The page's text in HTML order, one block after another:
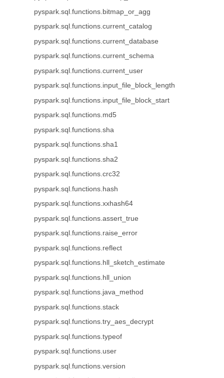
pyspark.sql.functions.bitmap_or_agg
pyspark.sql.functions.current_catalog
pyspark.sql.functions.current_database
pyspark.sql.functions.current_schema
pyspark.sql.functions.current_user
pyspark.sql.functions.input_file_block_length
pyspark.sql.functions.input_file_block_start
pyspark.sql.functions.md5
pyspark.sql.functions.sha
pyspark.sql.functions.sha1
pyspark.sql.functions.sha2
pyspark.sql.functions.crc32
pyspark.sql.functions.hash
pyspark.sql.functions.xxhash64
pyspark.sql.functions.assert_true
pyspark.sql.functions.raise_error
pyspark.sql.functions.reflect
pyspark.sql.functions.hll_sketch_estimate
pyspark.sql.functions.hll_union
pyspark.sql.functions.java_method
pyspark.sql.functions.stack
pyspark.sql.functions.try_aes_decrypt
pyspark.sql.functions.typeof
pyspark.sql.functions.user
pyspark.sql.functions.version